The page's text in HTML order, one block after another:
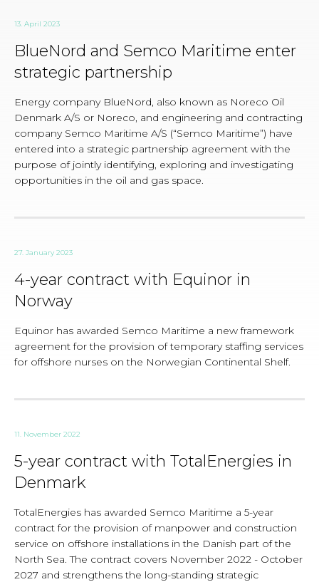
13. April 2023
BlueNord and Semco Maritime enter
strategic partnership
Energy company BlueNord, also known as Noreco Oil
Denmark A/S or Noreco, and engineering and contracting
company Semco Maritime A/S (“Semco Maritime”) have
entered into a strategic partnership agreement with the
purpose of jointly identifying, exploring and investigating
opportunities in the oil and gas space.
27. January 2023
4-year contract with Equinor in
Norway
Equinor has awarded Semco Maritime a new framework
agreement for the provision of temporary staffing services
for offshore nurses on the Norwegian Continental Shelf.
11. November 2022
5-year contract with TotalEnergies in
Denmark
TotalEnergies has awarded Semco Maritime a 5-year
contract for the provision of manpower and construction
service on offshore installations in the Danish part of the
North Sea. The contract covers November 2022 - October
2027 and strengthens the long-standing strategic